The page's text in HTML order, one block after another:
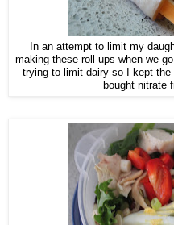
In an attempt to limit my
making these roll ups when we
trying to limit dairy so I kept the
bought nitrate